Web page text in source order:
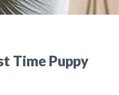
Time Puppy